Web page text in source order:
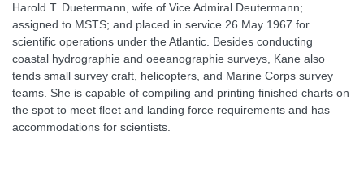
Harold T. Duetermann, wife of Vice Admiral Deutermann;
assigned to MSTS; and placed in service 26 May 1967 for
scientific operations under the Atlantic. Besides conducting
coastal hydrographie and oeeanographie surveys, Kane also
tends small survey craft, helicopters, and Marine Corps survey
teams. She is capable of compiling and printing finished charts on
the spot to meet fleet and landing force requirements and has
accommodations for scientists.